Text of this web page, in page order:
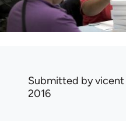
Submitted byvicent
2016